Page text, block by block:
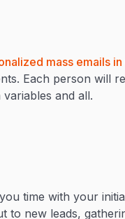
mass emails in
Each person will
and all.
time with your
new leads,